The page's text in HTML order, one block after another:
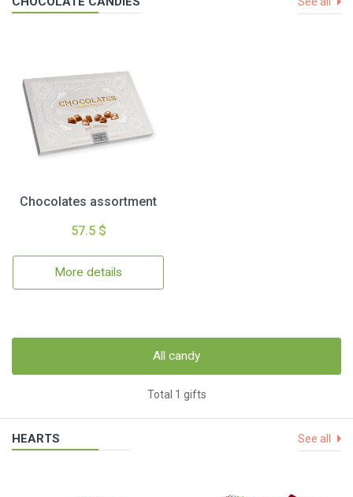
Chocolates assortment
57.5 $
More details
All candy
Total 1 gifts
HEARTS See all